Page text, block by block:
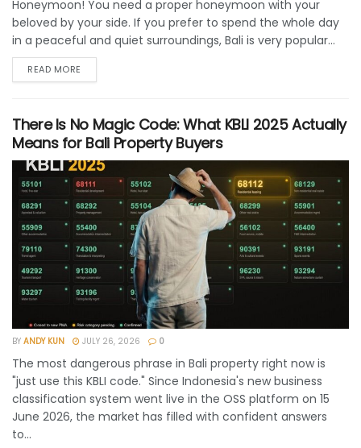
Honeymoon! You need a proper honeymoon with your
beloved by your side. If you prefer to spend the whole day
in a peaceful and quiet surroundings, Bali is very popular...
READ MORE
There Is No Magic Code: What KBLI 2025 Actually
Means for Bali Property Buyers
BY ANDY KUN JULY 26, 2026 0
The most dangerous phrase in Bali property right now is
"just use this KBLI code." Since Indonesia's new business
classification system went live in the OSS platform on 15
June 2026, the market has filled with confident answers
to...